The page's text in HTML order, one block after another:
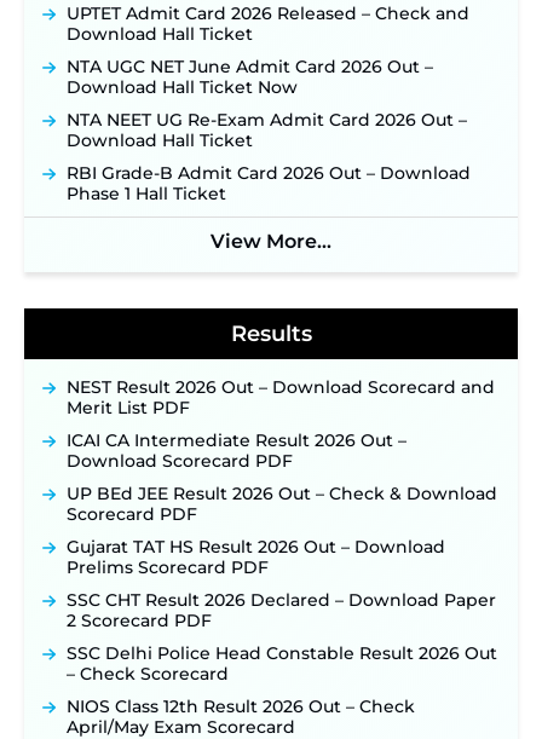
JKSSB Vacancy 2026: Online Application Link
Opens August 1 for 357 Draftsman & Works
Indian Air Force MTS Recruitment 2026:
New!
2026 Notification Released for 255 Posts; Detailed
Notification & Online Application Link Coming
Soon ‐New!
BPSC School Teacher TRE 4.0 Recruitment 2026 –
Detailed Notification to Be Released Soon for
UPTET Admit Card 2026 Released – Check and
Download Hall Ticket
NTA UGC NET June Admit Card 2026 Out –
Download Hall Ticket Now
NTA NEET UG Re-Exam Admit Card 2026 Out –
Download Hall Ticket
RBI Grade-B Admit Card 2026 Out – Download
Phase 1 Hall Ticket
View More...
Results
NEST Result 2026 Out – Download Scorecard and
Merit List PDF
ICAI CA Intermediate Result 2026 Out –
Download Scorecard PDF
UP BEd JEE Result 2026 Out – Check & Download
Scorecard PDF
Gujarat TAT HS Result 2026 Out – Download
Prelims Scorecard PDF
SSC CHT Result 2026 Declared – Download Paper
2 Scorecard PDF
SSC Delhi Police Head Constable Result 2026 Out
– Check Scorecard
NIOS Class 12th Result 2026 Out – Check
April/May Exam Scorecard